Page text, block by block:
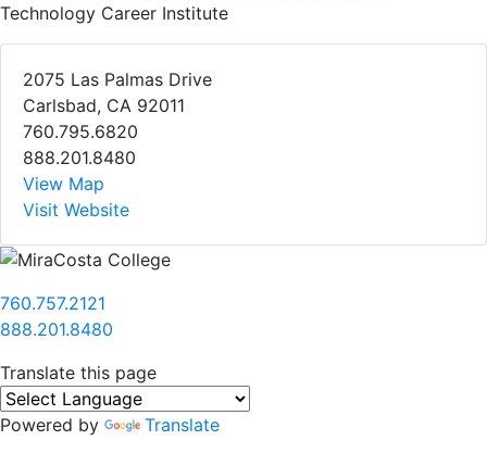
Technology Career Institute
2075 Las Palmas Drive
Carlsbad, CA 92011
760.795.6820
888.201.8480
View Map
Visit Website
760.757.2121
888.201.8480
Translate this page
Powered by Translate